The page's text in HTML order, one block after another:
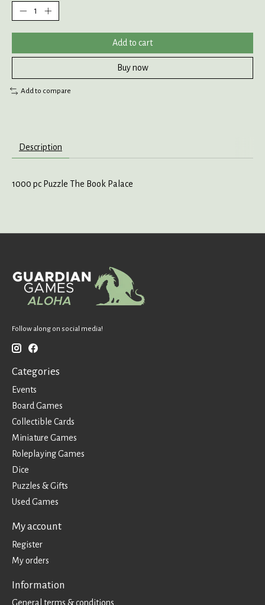
Add to cart
Buy now
Add to compare
Description
1000 pc Puzzle The Book Palace
Follow along on social media!
Categories
Events
Board Games
Collectible Cards
Miniature Games
Roleplaying Games
Dice
Puzzles & Gifts
Used Games
My account
Register
My orders
Information
General terms & conditions